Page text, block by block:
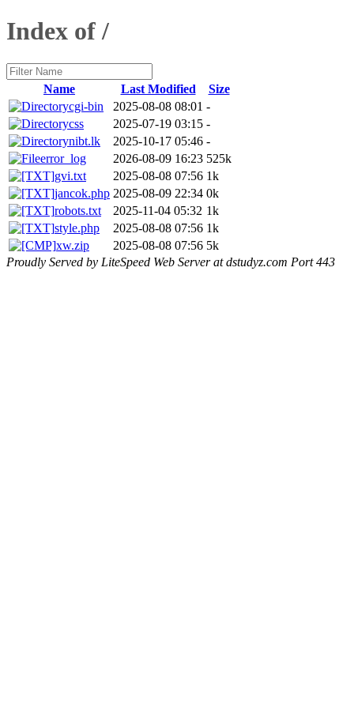
Index of /
Name Last Modified
Size
cgi-bin
2025-08-08 08:01 -
css
2025-07-19 03:15 -
nibt.lk
2025-10-17 05:46 -
error_log
2026-08-09 16:23 525k
gvi.txt
2025-08-08 07:56 1k
jancok.php 2025-08-09 22:34 0k
robots.txt
2025-11-04 05:32 1k
style.php
2025-08-08 07:56 1k
xw.zip
2025-08-08 07:56 5k
Proudly Served by LiteSpeed Web Server at dstudyz.com Port 443